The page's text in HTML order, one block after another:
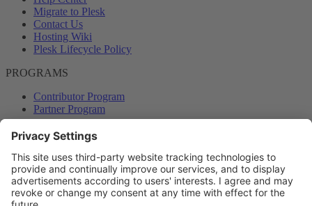
Migrate to Plesk
Contact Us
Hosting Wiki
Plesk Lifecycle Policy
PROGRAMS
Contributor Program
Partner Program
COMMUNITY
Blog
Forums
Plesk University